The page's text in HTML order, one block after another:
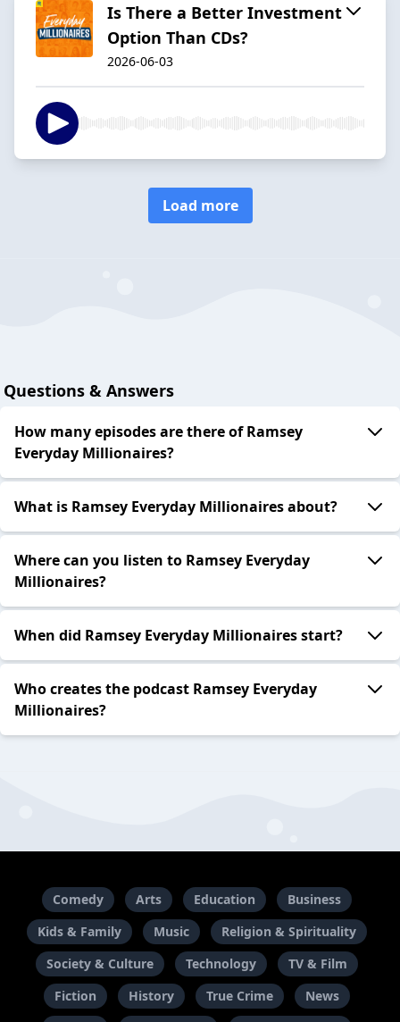
Is There a Better Investment
Option Than CDs?
2026-06-03
Load more
Questions & Answers
How many episodes are there of Ramsey
Everyday Millionaires?
What is Ramsey Everyday Millionaires about?
Where can you listen to Ramsey Everyday
Millionaires?
When did Ramsey Everyday Millionaires start?
Who creates the podcast Ramsey Everyday
Millionaires?
Comedy Arts Education
Business
Kids & Family
Music
Religion & Spirituality
Society & Culture
Technology
TV & Film
Fiction
History True Crime
News